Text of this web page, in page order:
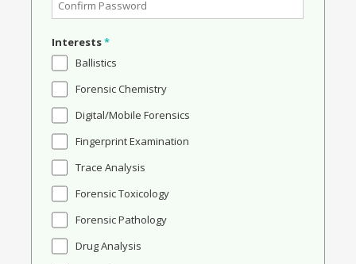
Interests*
Ballistics
Forensic Chemistry
Digital/Mobile Forensics
Fingerprint Examination
Trace Analysis
Forensic Toxicology
Forensic Pathology
Drug Analysis